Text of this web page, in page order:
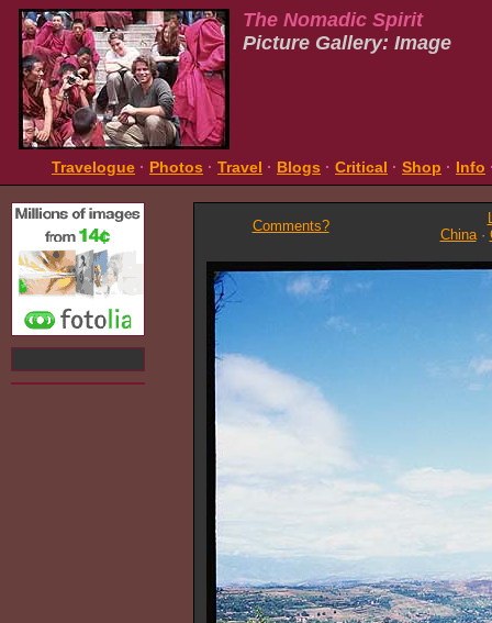
The Nomadic Spirit
Picture Gallery: Image
Travelogue · Photos · Travel · Blogs · Critical · Shop · Info
Comments?
China·